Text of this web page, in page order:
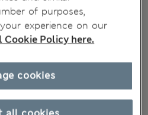
of purposes,
experience on our
Cookie Policy here.
cookies